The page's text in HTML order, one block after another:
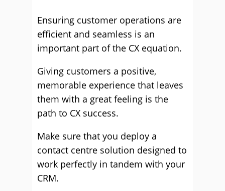
Ensuring customer operations are
efficient and seamless is an
important part of the CX equation.
Giving customers a positive,
memorable experience that leaves
them with a great feeling is the
path to CX success.
Make sure that you deploy a
contact centre solution designed to
work perfectly in tandem with your
CRM.